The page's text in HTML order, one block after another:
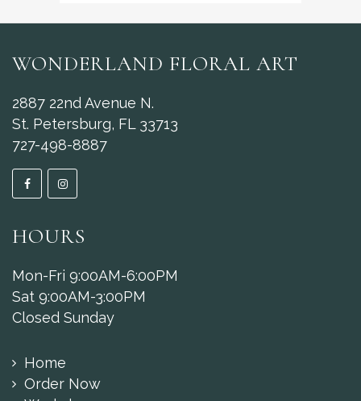
WONDERLAND FLORAL ART
2887 22nd Avenue N.
St. Petersburg, FL 33713
727-498-8887
HOURS
Mon-Fri 9:00AM-6:00PM
Sat 9:00AM-3:00PM
Closed Sunday
Home
Order Now